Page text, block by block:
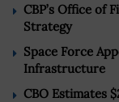
CBP’s Office of
Strategy
Space Force
Infrastructure
CBO Estimates